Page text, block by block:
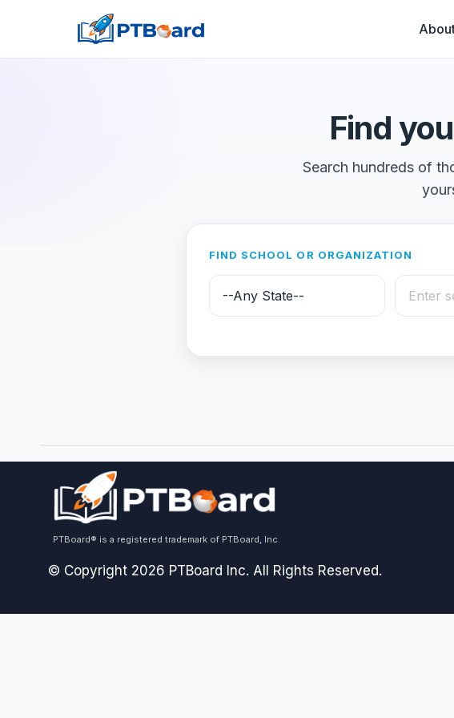
Find
Search hundreds of
FIND SCHOOL OR ORGANIZATION
PTBoard® is a registered trademark of PTBoard, Inc.
© Copyright 2026 PTBoard Inc. All Rights Reserved.